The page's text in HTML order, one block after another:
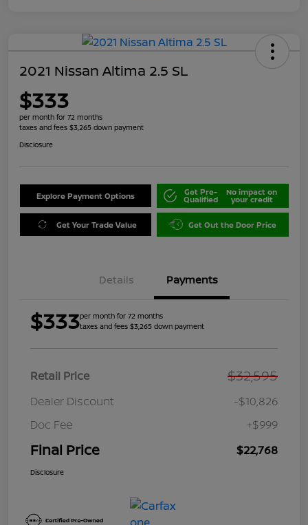
2021 Nissan Altima 2.5 SL
$333
per month for 72 months
taxes and fees $3,265 down payment
Disclosure
Explore Payment Options Get Pre-
Qualified
No impact on
your credit
Get Your Trade Value Get Out the Door Price
Details Payments
$333per month for 72 months
taxes and fees $3,265 down payment
Retail Price $32,595
Dealer Discount
-$10,826
Doc Fee
+$999
Final Price $22,768
Disclosure